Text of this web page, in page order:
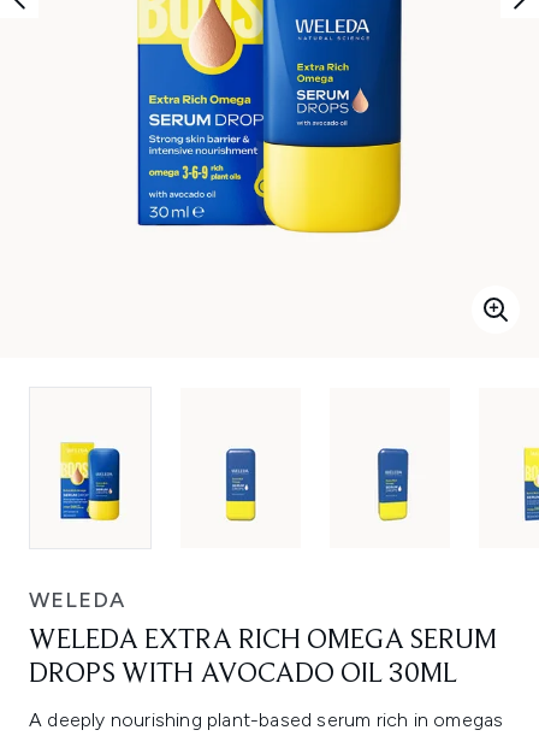
WELEDA
WELEDA EXTRA RICH OMEGA SERUM
DROPS WITH AVOCADO OIL 30ML
A deeply nourishing plant-based serum rich in omegas